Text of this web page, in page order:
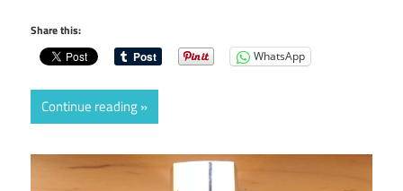
Share this:
WhatsApp
Continue reading